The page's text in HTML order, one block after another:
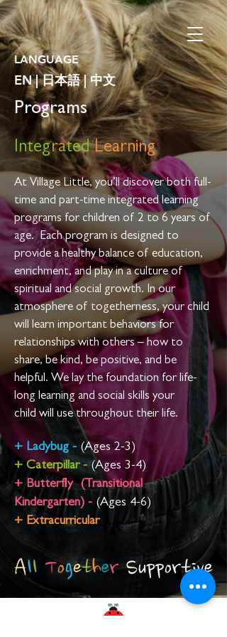
LANGUAGE
EN|日本語|中文
Programs
Integrated Learning
At Village Little, you’ll discover both full-
time and part-time integrated learning
programs for children of 2 to 6 years of
age.Each program is designed to
provide a healthy balance of education,
enrichment, and play in a culture of
spiritual and social growth. In our
atmosphere of togetherness, your child
will learn important behaviors for
relationships with others –how to
share, be kind, be positive, and be
helpful. We lay the foundation for life-
long learning and social skills your
childwill use throughout their life.
+ Ladybug - (Ages 2-3)
+ Caterpillar - (Ages 3-4)
+ Butterfly (Transitional
Kindergarten) - (Ages 4-6)
+ Extracurricular